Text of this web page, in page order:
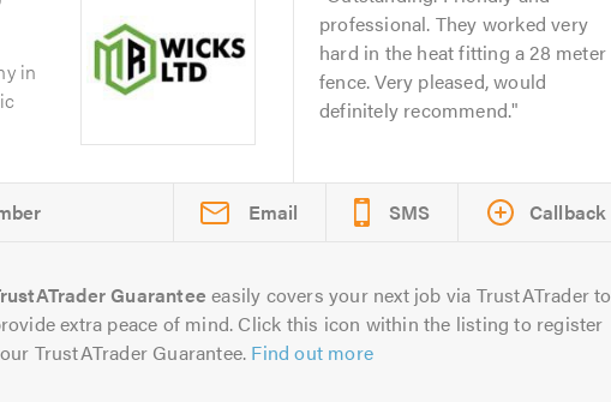
in
professional. They worked very
hard in the heat fitting a 28 meter
fence. Very pleased, would
definitely recommend.
Email SMS Callback
Guarantee easily covers your next job via TrustATrader to
extra peace of mind. Click this icon within the listing to register
TrustATrader Guarantee. Find out more